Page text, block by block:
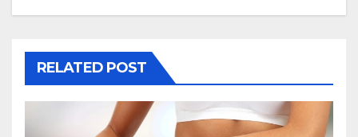
RELATED POST